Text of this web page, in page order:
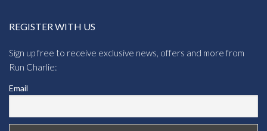
REGISTER WITH US
Sign up free to receive exclusive news, offers and more from
Run Charlie:
Email